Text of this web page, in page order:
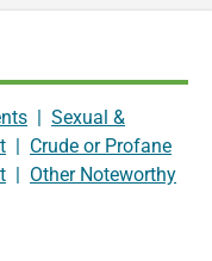
| Sexual &
| Crude or Profane
| Other Noteworthy